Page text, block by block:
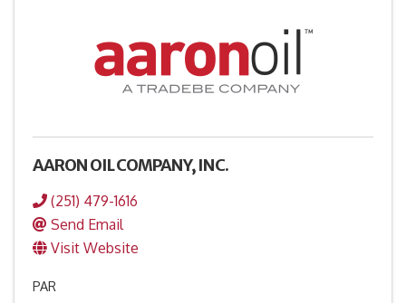
AARON OIL COMPANY, INC.
(251) 479-1616
Send Email
Visit Website
PAR